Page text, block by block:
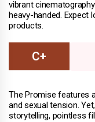
vibrant
heavy-handed. Expect
products.
The Promise features
and sexual tension.
storytelling, pointless